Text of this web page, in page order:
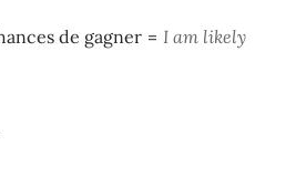
de gagner = I am likely